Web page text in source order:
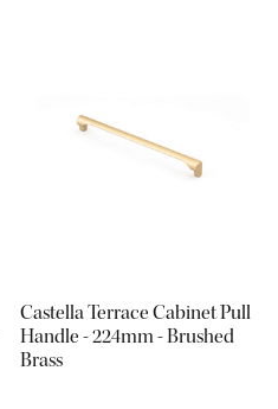
Castella Terrace Cabinet Pull
Handle - 224mm - Brushed
Brass